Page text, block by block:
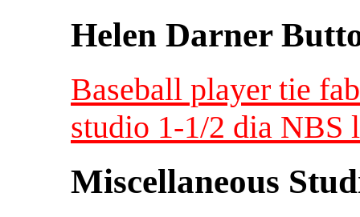
Helen Darner
Baseball player tie
studio 1-1/2 dia NBS
Miscellaneous